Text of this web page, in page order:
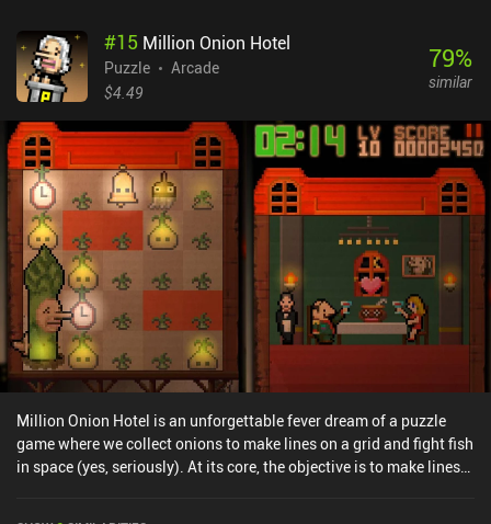
#15 Million Onion Hotel
Puzzle
Arcade
$4.49
79%
similar
Million Onion Hotel is an unforgettable fever dream of a puzzle
game where we collect onions to make lines on a grid and fight fish
in space (yes, seriously). At its core, the objective is to make lines